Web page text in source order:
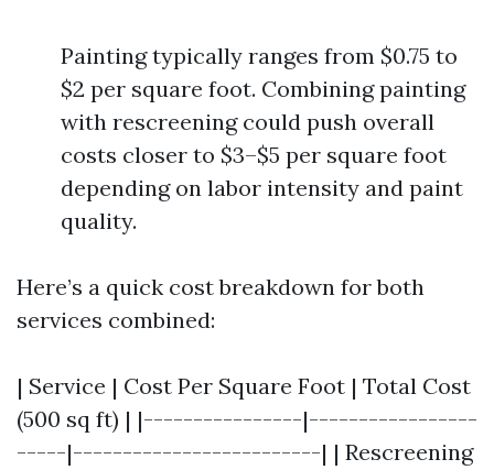
Painting typically ranges from $0.75 to
$2 per square foot. Combining painting
with rescreening could push overall
costs closer to $3–$5 per square foot
depending on labor intensity and paint
quality.
Here’s a quick cost breakdown for both
services combined:
| Service | Cost Per Square Foot | Total Cost
(500 sq ft) | |----------------|-----------------
-----|-------------------------| | Rescreening